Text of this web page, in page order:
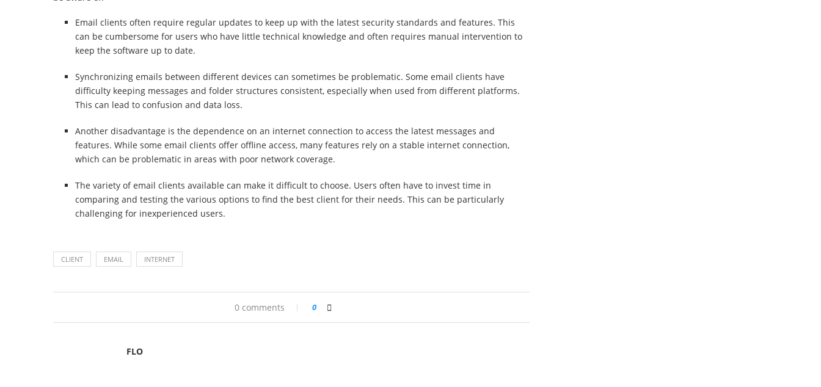
Email clients often require regular updates to keep up with the latest security standards and features. This
can be cumbersome for users who have little technical knowledge and often requires manual intervention to
keep the software up to date.
Synchronizing emails between different devices can sometimes be problematic. Some email clients have
difficulty keeping messages and folder structures consistent, especially when used from different platforms.
This can lead to confusion and data loss.
Another disadvantage is the dependence on an internet connection to access the latest messages and
features. While some email clients offer offline access, many features rely on a stable internet connection,
which can be problematic in areas with poor network coverage.
The variety of email clients available can make it difficult to choose. Users often have to invest time in
comparing and testing the various options to find the best client for their needs. This can be particularly
challenging for inexperienced users.
CLIENT EMAIL INTERNET
0 comments 0
FLO